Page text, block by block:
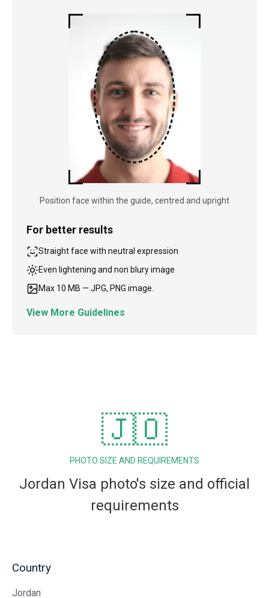
Position face within the guide, centred and upright
For better results
Straight face with neutral expression
Even lightening and non blury image
Max 10 MB — JPG, PNG image.
View More Guidelines
🇯🇴
PHOTO SIZE AND REQUIREMENTS
Jordan Visa photo's size and official
requirements
Country
Jordan